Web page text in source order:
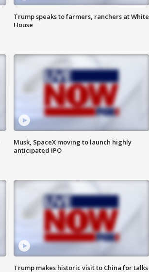
Trump speaks to farmers, ranchers at White
House
Musk, SpaceX moving to launch highly
anticipated IPO
Trump makes historic visit to China for talks